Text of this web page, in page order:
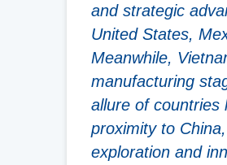
and strategic
United States,
Meanwhile,
manufacturing
allure of countries
proximity to
exploration and